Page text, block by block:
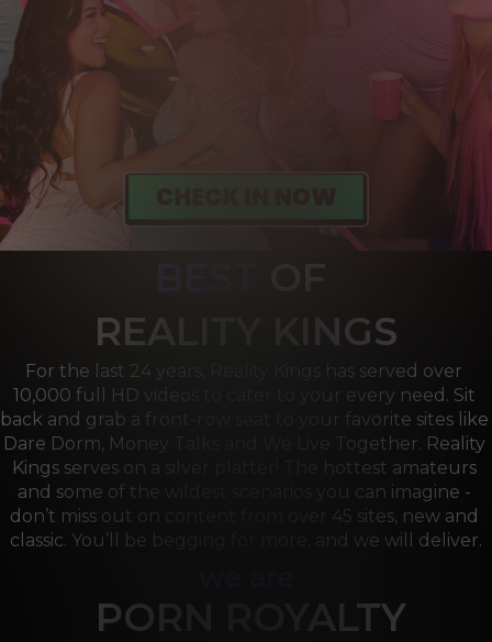
REALITY KINGS
For the last 24 years, Reality Kings has served over
10,000 full HD videos to cater to your every need. Sit
back and grab a front-row seat to your favorite sites like
Dare Dorm, Money Talks and We Live Together. Reality
Kings serves on a silver platter! The hottest amateurs
and some of the wildest scenarios you can imagine -
don’t miss out on content from over 45 sites, new and
classic. You’ll be begging for more, and we will deliver.
PORN ROYALTY